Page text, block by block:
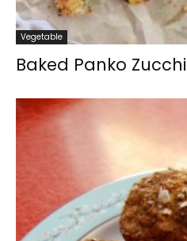
Vegetable
Baked Panko